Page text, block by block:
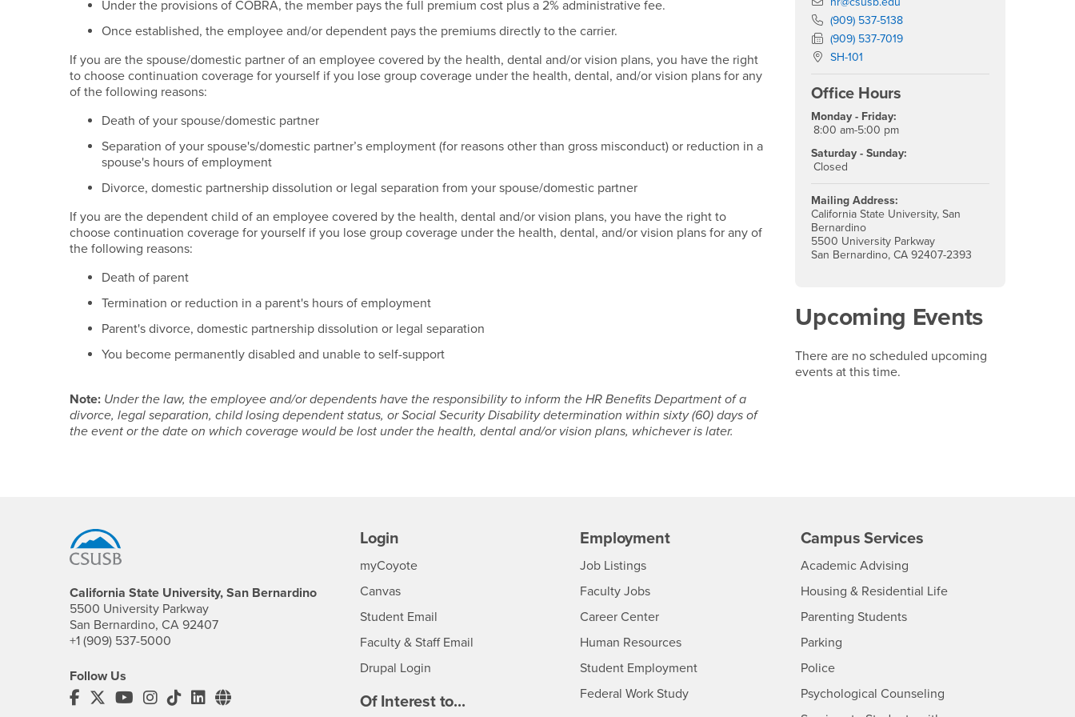
Under the provisions of COBRA, the member pays the full premium cost plus a 2% administrative fee.
Once established, the employee and/or dependent pays the premiums directly to the carrier.
If you are the spouse/domestic partner of an employee covered by the health, dental and/or vision plans, you have the right
to choose continuation coverage for yourself if you lose group coverage under the health, dental, and/or vision plans for any
of the following reasons:
Death of your spouse/domestic partner
Separation of your spouse's/domestic partner’s employment (for reasons other than gross misconduct) or reduction in a
spouse's hours of employment
Divorce, domestic partnership dissolution or legal separation from your spouse/domestic partner
If you are the dependent child of an employee covered by the health, dental and/or vision plans, you have the right to
choose continuation coverage for yourself if you lose group coverage under the health, dental, and/or vision plans for any of
the following reasons:
Death of parent
Termination or reduction in a parent's hours of employment
Parent's divorce, domestic partnership dissolution or legal separation
You become permanently disabled and unable to self-support
Note: Under the law, the employee and/or dependents have the responsibility to inform the HR Benefits Department of a
divorce, legal separation, child losing dependent status, or Social Security Disability determination within sixty (60) days of
the event or the date on which coverage would be lost under the health, dental and/or vision plans, whichever is later.
Phone Number
(909) 537-5138
Fax Number
(909) 537-7019
Location:
SH-101
Office Hours
Monday - Friday:
8:00 am-5:00 pm
Saturday - Sunday:
Closed
Mailing Address:
California State University, San
Bernardino
5500 University Parkway
San Bernardino, CA 92407-2393
Upcoming Events
There are no scheduled upcoming
events at this time.
California State University, San Bernardino
5500 University Parkway
San Bernardino, CA 92407
+1 (909) 537-5000
Follow Us
CSUSB's Facebook
CSUSB's Twitter
CSUSB's YouTube
CSUSB's Instagram
CSUSB's TikTok
CSUSB's LinkedIn
CSUSB's Social Media
Login
myCoyoteLogin
Canvas
Student Email
Faculty & Staff Email
Drupal Login
Of Interest to...
Employment
CSUSB
Job Listings- CSUSB
Faculty Jobs- CSUSB
Career Center- CSUSB
Human Resources- CSUSB
Student Employment
Federal Work Study
Campus Services
Academic Advising- CSUSB
Housing & Residential Life- CSUSB
Parenting Students
Parking- CSUSB
Police- CSUSB
Psychological Counseling- CSUSB